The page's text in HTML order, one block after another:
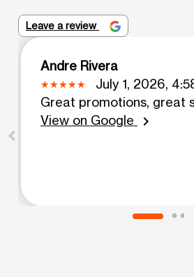
Leave a review
Andre Rivera
July 1, 2026,
Great promotions, great
View on Google
chevron_right